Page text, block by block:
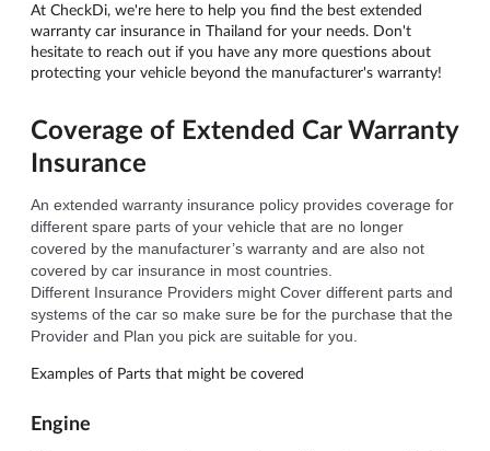
At CheckDi, we're here to help you find the best extended
warranty car insurance in Thailand for your needs. Don't
hesitate to reach out if you have any more questions about
protecting your vehicle beyond the manufacturer's warranty!
Coverage of Extended Car Warranty
Insurance
An extended warranty insurance policy provides coverage for
different spare parts of your vehicle that are no longer
covered by the manufacturer’s warranty and are also not
covered by car insurance in most countries.
Different Insurance Providers might Cover different parts and
systems of the car so make sure be for the purchase that the
Provider and Plan you pick are suitable for you.
Examples of Parts that might be covered
Engine